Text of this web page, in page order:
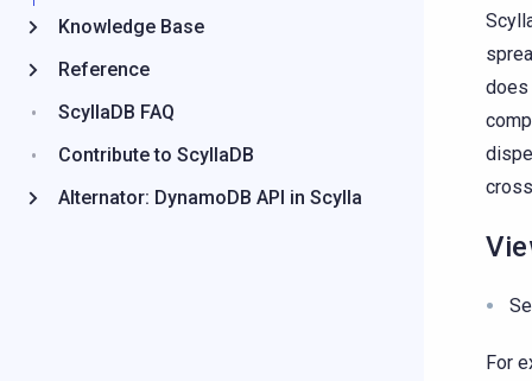
does
For
Knowledge Base
Reference
ScyllaDB FAQ
Contribute to ScyllaDB
Alternator: DynamoDB API in Scylla